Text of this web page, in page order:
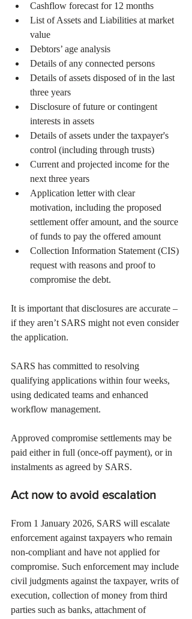
Cashflow forecast for 12 months
List of Assets and Liabilities at market
value
Debtors’ age analysis
Details of any connected persons
Details of assets disposed of in the last
three years
Disclosure of future or contingent
interests in assets
Details of assets under the taxpayer's
control (including through trusts)
Current and projected income for the
next three years
Application letter with clear
motivation, including the proposed
settlement offer amount, and the source
of funds to pay the offered amount
Collection Information Statement (CIS)
request with reasons and proof to
compromise the debt.
It is important that disclosures are accurate –
if they aren’t SARS might not even consider
the application.
SARS has committed to resolving
qualifying applications within four weeks,
using dedicated teams and enhanced
workflow management.
Approved compromise settlements may be
paid either in full (once-off payment), or in
instalments as agreed by SARS.
Act now to avoid escalation
From 1 January 2026, SARS will escalate
enforcement against taxpayers who remain
non-compliant and have not applied for
compromise. Such enforcement may include
civil judgments against the taxpayer, writs of
execution, collection of money from third
parties such as banks, attachment of